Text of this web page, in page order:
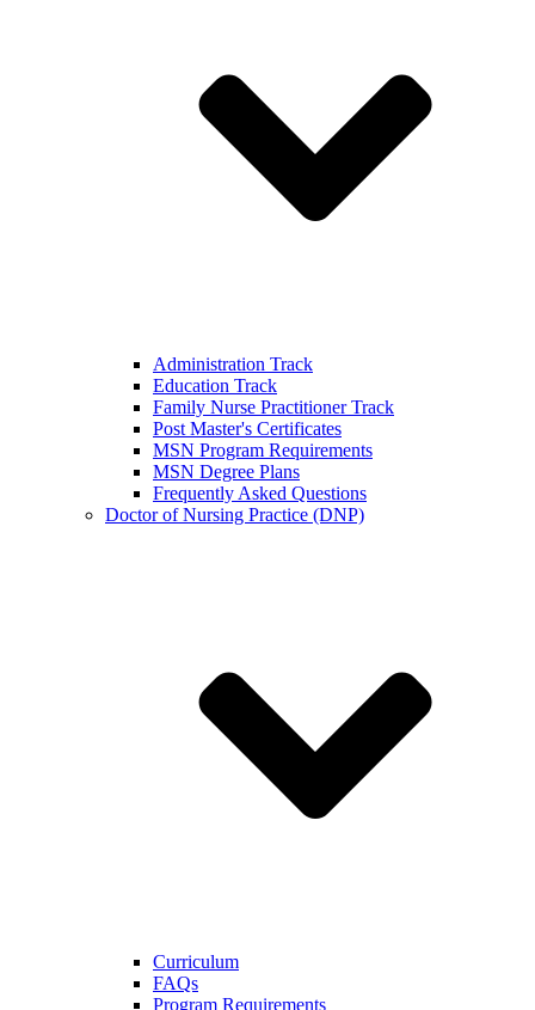
Administration Track
Education Track
Family Nurse Practitioner Track
Post Master's Certificates
MSN Program Requirements
MSN Degree Plans
Frequently Asked Questions
Doctor of Nursing Practice (DNP)
Curriculum
FAQs
Program Requirements